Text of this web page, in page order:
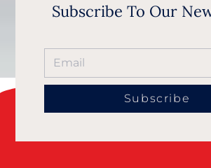
Subscribe To Our
Subscribe